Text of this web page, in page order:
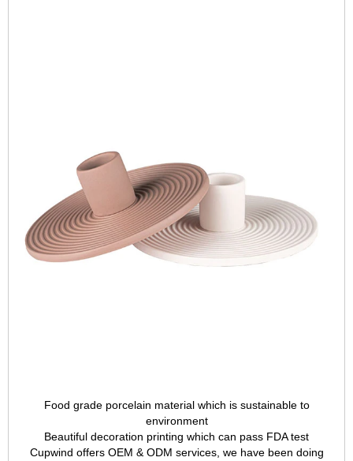
Food grade porcelain material which is sustainable to
environment
Beautiful decoration printing which can pass FDA test
Cupwind offers OEM & ODM services, we have been doing